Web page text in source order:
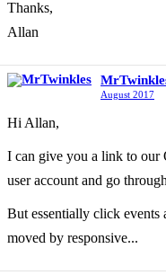
Thanks,
Allan
August 2017
Hi Allan,
I can give you a link to our
user account and go
But essentially click events
moved by responsive...